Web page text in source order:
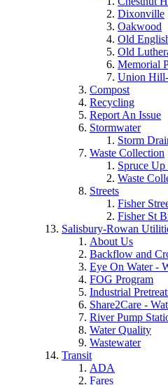
Dixonville
Oakwood
Old
Old
Memorial
Union
Compost
Recycling
Report An Issue
Stormwater
Storm
Waste Collection
Spruce Up
Waste
Streets
Fisher
Fisher St
Salisbury-Rowan
About Us
Backflow and
Eye On Water -
FOG Program
Industrial
Share2Care -
River Pump
Water Quality
Wastewater
Transit
ADA
Fares